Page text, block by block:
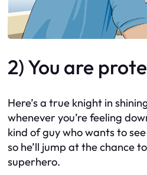
2) You are
Here’s a true knight in
whenever you’re feeling
kind of guy who wants to
so he’ll jump at the chance
superhero.